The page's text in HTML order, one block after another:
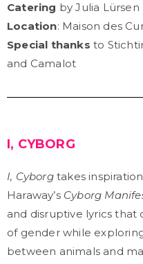
Catering by Julia Lürsen
Location: Maison des
Special thanks to
and Camalot
I, CYBORG
I, Cyborgtakes
Haraway’s Cyborg
and disruptive lyrics
of gender while
between animals and